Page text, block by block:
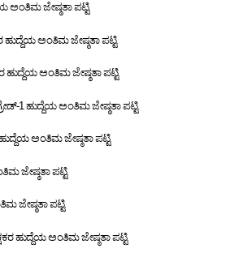
ಅಂತಿಮ ಜೇಷ್ಠತಾ ಪಟ್ಟಿ
ಅಂತಿಮ ಜೇಷ್ಠತಾ ಪಟ್ಟಿ
ಅಂತಿಮ ಜೇಷ್ಠತಾ ಪಟ್ಟಿ
1 ಹುದ್ದೆಯ ಅಂತಿಮ ಜೇಷ್ಠತಾ ಪಟ್ಟಿ
ಅಂತಿಮ ಜೇಷ್ಠತಾ ಪಟ್ಟಿ
ಜೇಷ್ಠತಾ ಪಟ್ಟಿ
ಜೇಷ್ಠತಾ ಪಟ್ಟಿ
ಹುದ್ದೆಯ ಅಂತಿಮ ಜೇಷ್ಠತಾ ಪಟ್ಟಿ